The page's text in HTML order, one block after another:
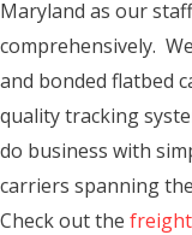
Maryland as our
comprehensively.
and bonded flatbed
quality tracking
do business with
carriers spanning
Check out the